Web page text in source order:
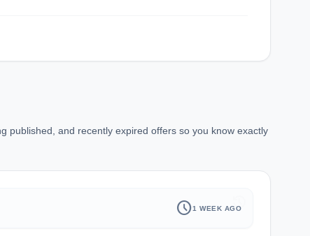
published, and recently expired offers so you know exactly
history
schedule1 WEEK AGO